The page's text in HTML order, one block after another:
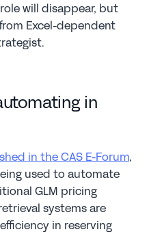
will disappear, but
Excel-dependent
in
in the CAS E-Forum,
used to automate
GLM pricing
systems are
in reserving